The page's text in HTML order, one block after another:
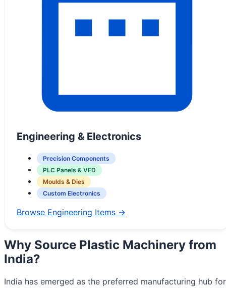
Engineering & Electronics
Precision Components
PLC Panels & VFD
Moulds & Dies
Custom Electronics
Browse Engineering Items →
Why Source Plastic Machinery from
India?
India has emerged as the preferred manufacturing hub for